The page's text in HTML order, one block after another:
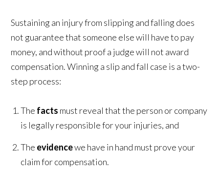
Sustaining an injury from slipping and falling does
not guarantee that someone else will have to pay
money, and without proof a judge will not award
compensation. Winning a slip and fall case is a two-
step process:
The facts must reveal that the person or company
is legally responsible for your injuries, and
The evidencewe have in hand must prove your
claim for compensation.